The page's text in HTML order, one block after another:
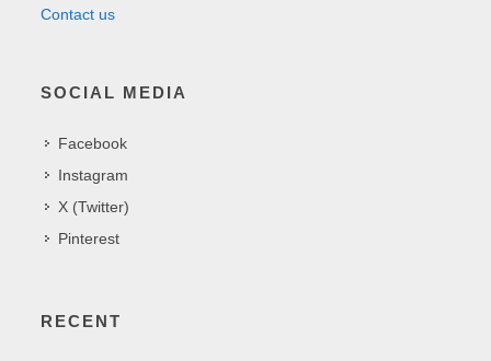
Contact us
SOCIAL MEDIA
Facebook
Instagram
X (Twitter)
Pinterest
RECENT